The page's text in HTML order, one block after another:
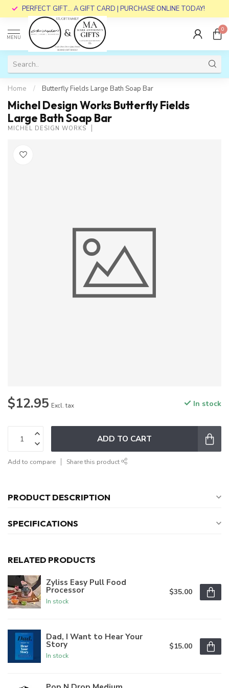
PERFECT GIFT... A GIFT CARD | PURCHASE ONLINE TODAY!
MENU
0
Home / Butterfly Fields Large Bath Soap Bar
Michel Design Works Butterfly Fields
Large Bath Soap Bar
MICHEL DESIGN WORKS
$12.95 Excl. tax In stock
ADD TO CART
Add to compare Share this product
PRODUCT DESCRIPTION
SPECIFICATIONS
RELATED PRODUCTS
Zyliss Easy Pull Food
Processor
In stock
$35.00
Dad, I Want to Hear Your
Story
In stock
$15.00